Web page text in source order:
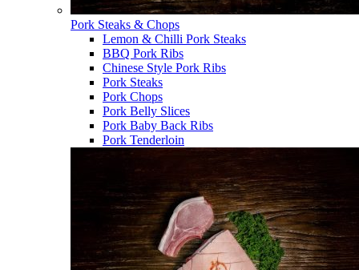
Pork Steaks & Chops
Lemon & Chilli Pork Steaks
BBQ Pork Ribs
Chinese Style Pork Ribs
Pork Steaks
Pork Chops
Pork Belly Slices
Pork Baby Back Ribs
Pork Tenderloin